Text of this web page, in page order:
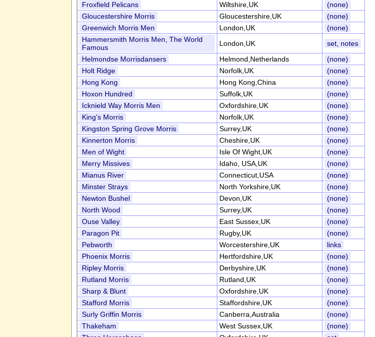
Froxfield Pelicans
Wiltshire,UK
(none)
Gloucestershire Morris
Gloucestershire,UK
(none)
Greenwich Morris Men
London,UK
(none)
Hammersmith Morris Men, The World
Famous
London,UK
set, notes
Helmondse Morrisdansers
Helmond,Netherlands
(none)
Holt Ridge
Norfolk,UK
(none)
Hong Kong
Hong Kong,China
(none)
Hoxon Hundred
Suffolk,UK
(none)
Icknield Way Morris Men
Oxfordshire,UK
(none)
King's Morris
Norfolk,UK
(none)
Kingston Spring Grove Morris
Surrey,UK
(none)
Kinnerton Morris
Cheshire,UK
(none)
Men of Wight
Isle Of Wight,UK
(none)
Merry Missives
Idaho, USA,UK
(none)
Mianus River
Connecticut,USA
(none)
Minster Strays
North Yorkshire,UK
(none)
Newton Bushel
Devon,UK
(none)
North Wood
Surrey,UK
(none)
Ouse Valley
East Sussex,UK
(none)
Paragon Pit
Rugby,UK
(none)
Pebworth
Worcestershire,UK
links
Phoenix Morris
Hertfordshire,UK
(none)
Ripley Morris
Derbyshire,UK
(none)
Rutland Morris
Rutland,UK
(none)
Sharp & Blunt
Oxfordshire,UK
(none)
Stafford Morris
Staffordshire,UK
(none)
Surly Griffin Morris
Canberra,Australia
(none)
Thakeham
West Sussex,UK
(none)